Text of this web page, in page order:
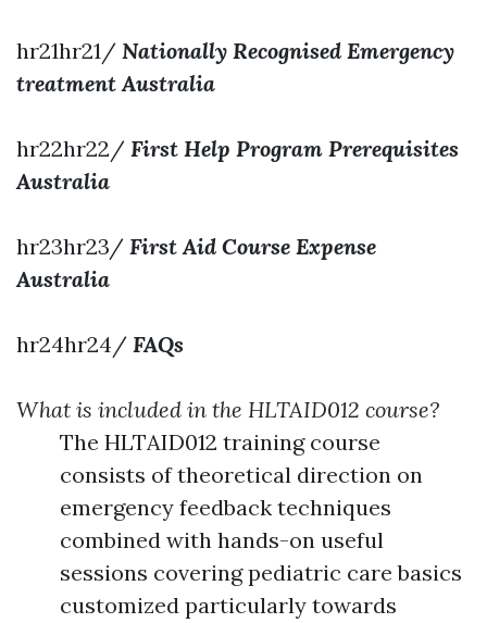
hr21hr21/ Nationally Recognised Emergency
treatment Australia
hr22hr22/ First Help Program Prerequisites
Australia
hr23hr23/ First Aid Course Expense
Australia
hr24hr24/ FAQs
What is included in the HLTAID012 course?
The HLTAID012 training course
consists of theoretical direction on
emergency feedback techniques
combined with hands-on useful
sessions covering pediatric care basics
customized particularly towards